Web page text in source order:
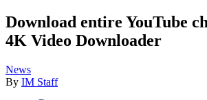
Download entire YouTube
4K Video Downloader
News
By IM Staff